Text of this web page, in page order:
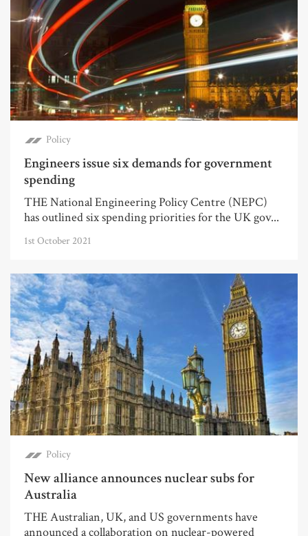
Policy
Engineers issue six demands for government
spending
THE National Engineering Policy Centre (NEPC)
has outlined six spending priorities for the UK gov...
1st October 2021
Policy
New alliance announces nuclear subs for
Australia
THE Australian, UK, and US governments have
announced a collaboration on nuclear-powered